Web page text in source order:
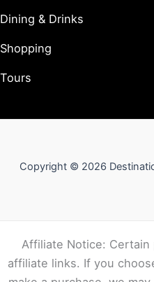
Dining & Drinks
Shopping
Tours
Copyright © 2026
Affiliate Notice:
affiliate links. If you